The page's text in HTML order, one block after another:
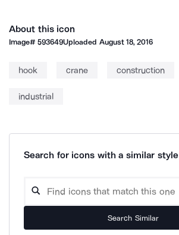
About this icon
Image#593649Uploaded August 18, 2016
hook crane construction
industrial
Search for icons with a similar style
Search Similar